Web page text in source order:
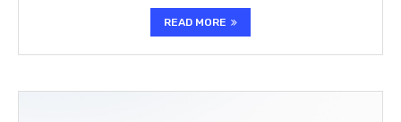
READ MORE